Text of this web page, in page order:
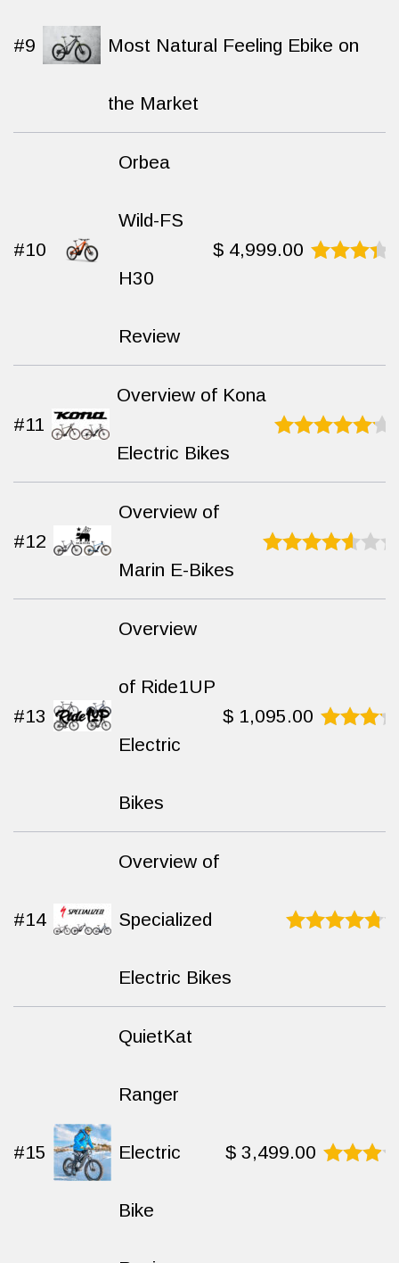
#9 Most Natural Feeling Ebike on
the Market
#10
Orbea
Wild-FS
H30
Review
$4,999.00
#11
Overview of Kona
Electric Bikes
#12
Overview of
Marin E-Bikes
#13
Overview
of Ride1UP
Electric
Bikes
$ 1,095.00
#14
Overview of
Specialized
Electric Bikes
#15
QuietKat
Ranger
Electric
Bike
$3,499.00